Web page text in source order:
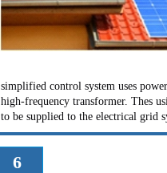
6
simplified control system uses
high-frequency transformer. Thes
to be supplied to the electrical grid